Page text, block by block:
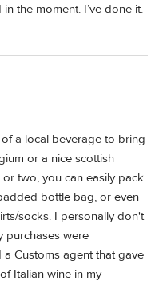
the moment. I’ve done it.
a local beverage to bring
or a nice scottish
two, you can easily pack
bottle bag, or even
socks. I personally don't
purchases were
Customs agent that gave
Italian wine in my